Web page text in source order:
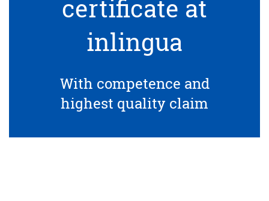
certificate at
inlingua
With competence and
highest quality claim